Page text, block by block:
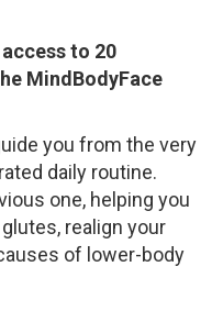
to 20
MindBodyFace
you from the very
daily routine.
one, helping you
realign your
of lower-body